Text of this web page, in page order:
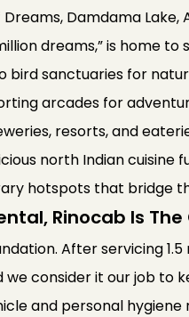
Damdama
dreams,” is home
sanctuaries for
arcades for
resorts, and
north Indian cuisine
hotspots that bridge
Rinocab Is
After servicing
consider it our job to
and personal